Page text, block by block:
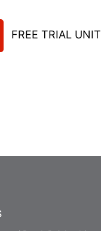
FREE TRIAL UNIT